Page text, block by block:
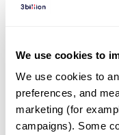
We use cookies to
We use cookies to
preferences, and
marketing (for
campaigns). Some
An error